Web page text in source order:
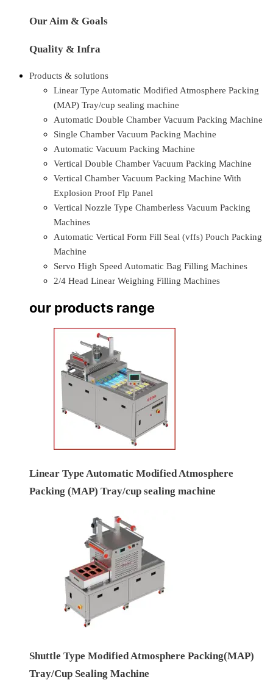
Our Aim & Goals
Quality & Infra
Products & solutions
Linear Type Automatic Modified Atmosphere Packing
(MAP) Tray/cup sealing machine
Automatic Double Chamber Vacuum Packing Machine
Single Chamber Vacuum Packing Machine
Automatic Vacuum Packing Machine
Vertical Double Chamber Vacuum Packing Machine
Vertical Chamber Vacuum Packing Machine With
Explosion Proof Flp Panel
Vertical Nozzle Type Chamberless Vacuum Packing
Machines
Automatic Vertical Form Fill Seal (vffs) Pouch Packing
Machine
Servo High Speed Automatic Bag Filling Machines
2/4 Head Linear Weighing Filling Machines
our products range
Linear Type Automatic Modified Atmosphere
Packing (MAP) Tray/cup sealing machine
Shuttle Type Modified Atmosphere Packing(MAP)
Tray/Cup Sealing Machine